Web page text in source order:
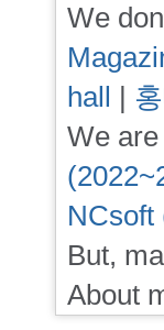
We
hall |
We
NCsoft
But,
About